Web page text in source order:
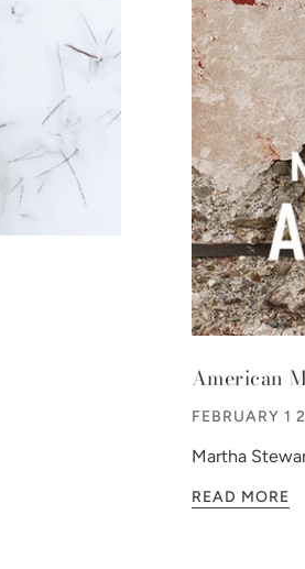
American
FEBRUARY 1
Martha
READ MORE